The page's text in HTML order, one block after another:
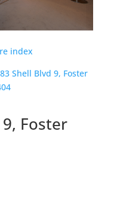
index
Shell Blvd 9, Foster
Foster